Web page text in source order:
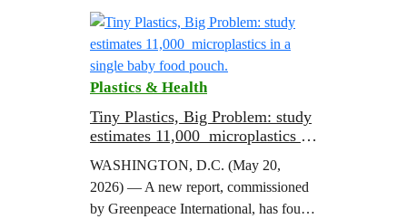
Plastics & Health
Tiny Plastics, Big Problem: study
estimates 11,000 microplastics in
WASHINGTON, D.C. (May 20,
2026) — A new report, commissioned
by Greenpeace International, has found